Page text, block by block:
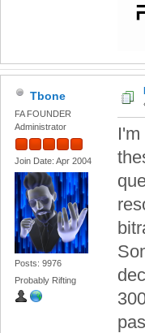
Tbone
FA FOUNDER
Administrator
Join Date: Apr 2004
Posts: 9976
Probably Rifting